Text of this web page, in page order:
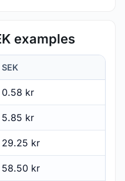
examples
SEK
0.58 kr
5.85 kr
29.25 kr
58.50 kr